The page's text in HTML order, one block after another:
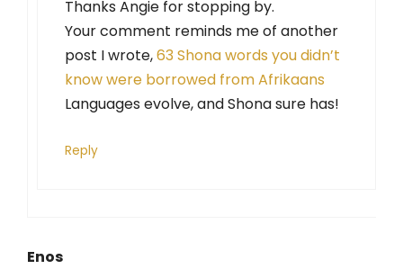
Thanks Angie for stopping by.
Your comment reminds me of another
post I wrote,63 Shona words you didn’t
know were borrowed from Afrikaans
Languages evolve, and Shona sure has!
Reply
Enos